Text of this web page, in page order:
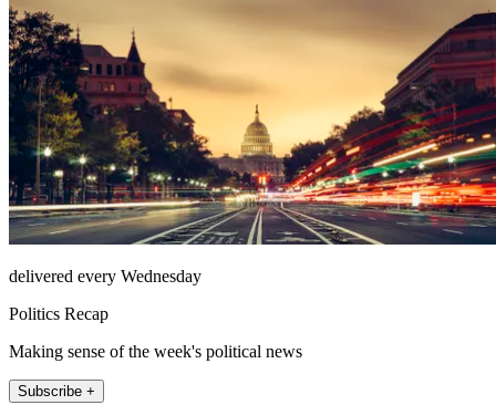
delivered every Wednesday
Politics Recap
Making sense of the week's political news
Subscribe +